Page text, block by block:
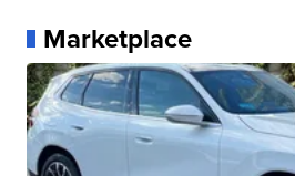
Marketplace